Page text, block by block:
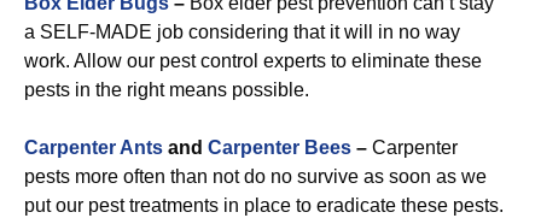
a SELF-MADE job considering that it will in no way
work. Allow our pest control experts to eliminate these
pests in the right means possible.
Carpenter Ants and Carpenter Bees – Carpenter
pests more often than not do no survive as soon as we
put our pest treatments in place to eradicate these pests.